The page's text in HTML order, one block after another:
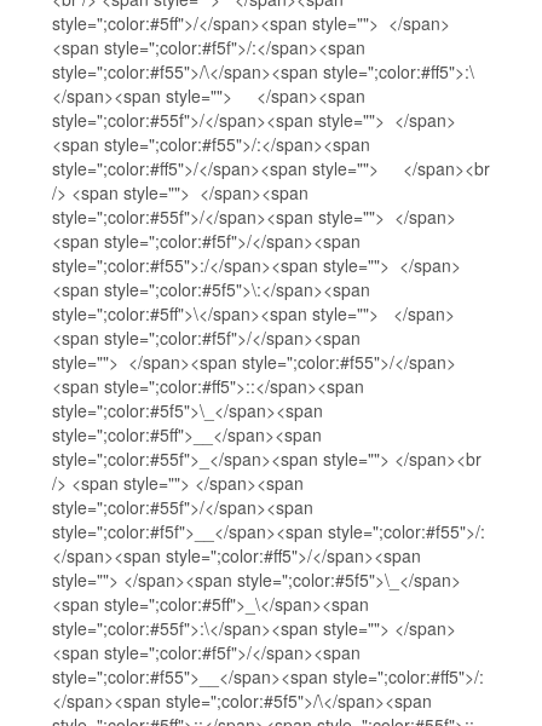
style=";color:#5ff">/</span><span style=""> </span>
<span style=";color:#f5f">/:</span><span
style=";color:#f55">/\</span><span style=";color:#ff5">:\
</span><span style=""> </span><span
style=";color:#55f">/</span><span style=""> </span>
<span style=";color:#f55">/:</span><span
style=";color:#ff5">/</span><span style=""> </span><br
/> <span style=""> </span><span
style=";color:#55f">/</span><span style=""> </span>
<span style=";color:#f5f">/</span><span
style=";color:#f55">:/</span><span style=""> </span>
<span style=";color:#5f5">\:</span><span
style=";color:#5ff">\</span><span style=""> </span>
<span style=";color:#f5f">/</span><span
style=""> </span><span style=";color:#f55">/</span>
<span style=";color:#ff5">::</span><span
style=";color:#5f5">\_</span><span
style=";color:#5ff">__</span><span
style=";color:#55f">_</span><span style=""> </span><br
/> <span style=""> </span><span
style=";color:#55f">/</span><span
style=";color:#f5f">__</span><span style=";color:#f55">/:
</span><span style=";color:#ff5">/</span><span
style=""> </span><span style=";color:#5f5">\_</span>
<span style=";color:#5ff">_\</span><span
style=";color:#55f">:\</span><span style=""> </span>
<span style=";color:#f5f">/</span><span
style=";color:#f55">__</span><span style=";color:#ff5">/:
</span><span style=";color:#5f5">/\</span><span